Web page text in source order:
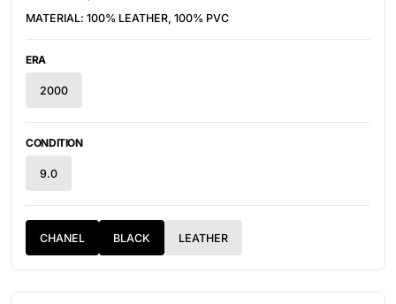
MATERIAL: 100% LEATHER, 100% PVC
ERA
2000
CONDITION
9.0
CHANEL BLACK LEATHER